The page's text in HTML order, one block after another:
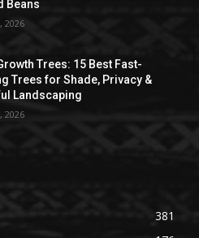
Beans
2026
Trees: 15 Best Fast-
Trees for Shade, Privacy &
Landscaping
2026
381